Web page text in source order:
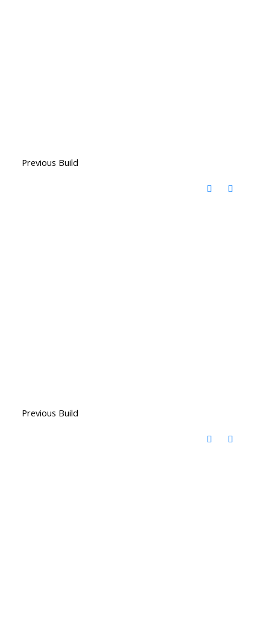
Previous Build
Previous Build